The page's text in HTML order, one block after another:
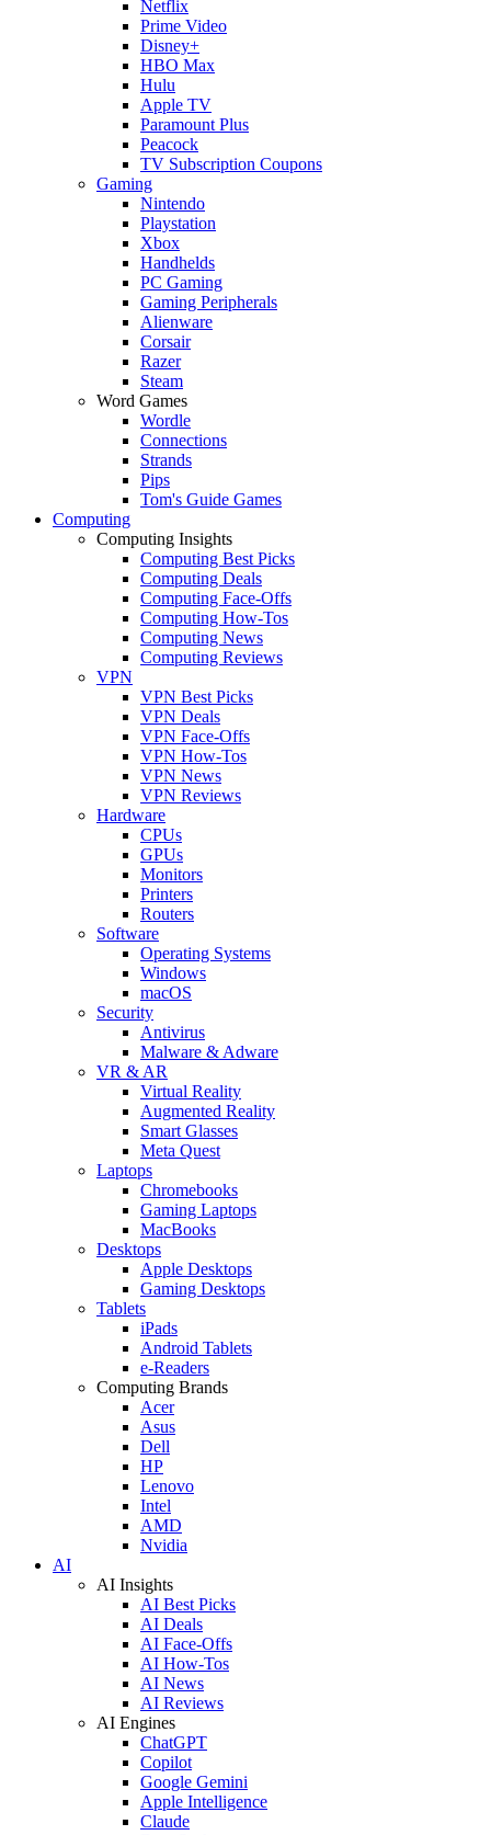
Netflix
Prime Video
Disney+
HBO Max
Hulu
Apple TV
Paramount Plus
Peacock
TV Subscription Coupons
Gaming
Nintendo
Playstation
Xbox
Handhelds
PC Gaming
Gaming Peripherals
Alienware
Corsair
Razer
Steam
Word Games
Wordle
Connections
Strands
Pips
Tom's Guide Games
Computing
Computing Insights
Computing Best Picks
Computing Deals
Computing Face-Offs
Computing How-Tos
Computing News
Computing Reviews
VPN
VPN Best Picks
VPN Deals
VPN Face-Offs
VPN How-Tos
VPN News
VPN Reviews
Hardware
CPUs
GPUs
Monitors
Printers
Routers
Software
Operating Systems
Windows
macOS
Security
Antivirus
Malware & Adware
VR & AR
Virtual Reality
Augmented Reality
Smart Glasses
Meta Quest
Laptops
Chromebooks
Gaming Laptops
MacBooks
Desktops
Apple Desktops
Gaming Desktops
Tablets
iPads
Android Tablets
e-Readers
Computing Brands
Acer
Asus
Dell
HP
Lenovo
Intel
AMD
Nvidia
AI
AI Insights
AI Best Picks
AI Deals
AI Face-Offs
AI How-Tos
AI News
AI Reviews
AI Engines
ChatGPT
Copilot
Google Gemini
Apple Intelligence
Claude